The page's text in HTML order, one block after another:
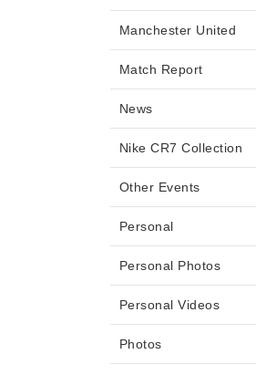
Manchester United
Match Report
News
Nike CR7 Collection
Other Events
Personal
Personal Photos
Personal Videos
Photos